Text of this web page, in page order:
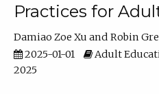
Practices for
Damiao Zoe Xu
Robin
2025-01-01
Adult
2025